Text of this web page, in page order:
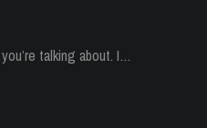
talking about. I…